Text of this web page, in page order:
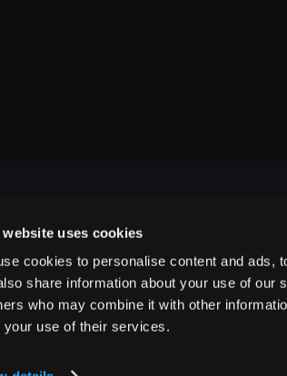
website uses cookies
cookies to personalise content and ads,
share information about your use of our
who may combine it with other
your use of their services.
full